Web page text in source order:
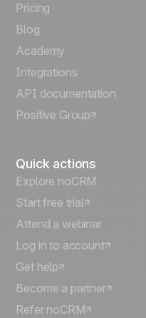
Español
Português
Italiano
Deutsch
Pricing
Blog
Academy
Integrations
API documentation
Positive Group
Quick actions
Explore noCRM
Start free trial
Attend a webinar
Log in to account
Get help
Become a partner
Refer noCRM